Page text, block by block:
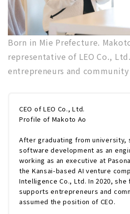
Born in Mie Prefecture.
representative of LEO Co.,
entrepreneurs and
CEO of LEO Co., Ltd.
Profile of Makoto Ao
After graduating from university,
software development as an
working as an executive at
the Kansai-based AI venture
Intelligence Co., Ltd. In 2020, she
supports entrepreneurs and
assumed the position of CEO.